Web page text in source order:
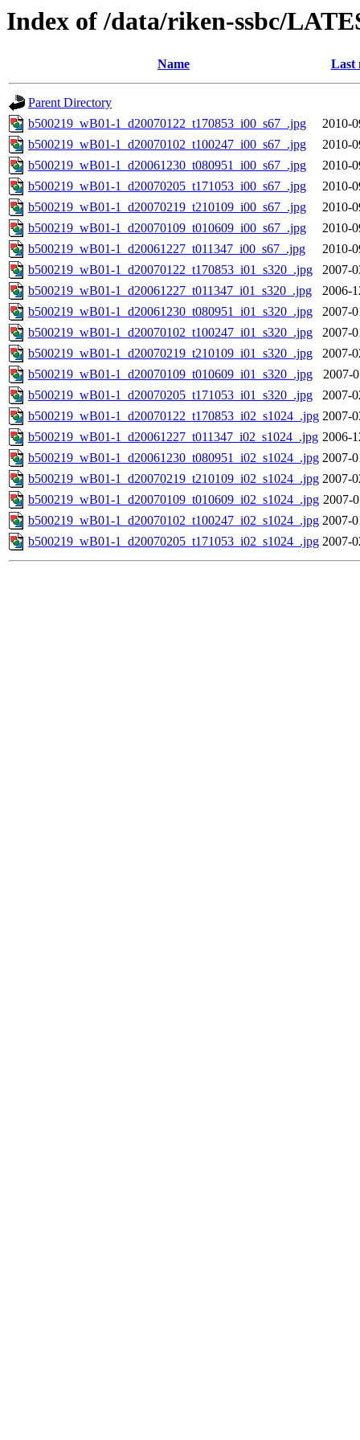
Index of /data/riken-ssbc/
Name Last
Parent Directory
b500219_wB01-1_d20070122_t170853_i00_s67_.jpg
2010-
b500219_wB01-1_d20070102_t100247_i00_s67_.jpg
2010-
b500219_wB01-1_d20061230_t080951_i00_s67_.jpg
2010-
b500219_wB01-1_d20070205_t171053_i00_s67_.jpg
2010-
b500219_wB01-1_d20070219_t210109_i00_s67_.jpg
2010-
b500219_wB01-1_d20070109_t010609_i00_s67_.jpg
2010-
b500219_wB01-1_d20061227_t011347_i00_s67_.jpg
2010-
b500219_wB01-1_d20070122_t170853_i01_s320_.jpg
2007-
b500219_wB01-1_d20061227_t011347_i01_s320_.jpg
2006-
b500219_wB01-1_d20061230_t080951_i01_s320_.jpg
2007-
b500219_wB01-1_d20070102_t100247_i01_s320_.jpg
2007-
b500219_wB01-1_d20070219_t210109_i01_s320_.jpg
2007-
b500219_wB01-1_d20070109_t010609_i01_s320_.jpg
2007-
b500219_wB01-1_d20070205_t171053_i01_s320_.jpg
2007-
b500219_wB01-1_d20070122_t170853_i02_s1024_.jpg 2007-
b500219_wB01-1_d20061227_t011347_i02_s1024_.jpg 2006-
b500219_wB01-1_d20061230_t080951_i02_s1024_.jpg 2007-
b500219_wB01-1_d20070219_t210109_i02_s1024_.jpg 2007-
b500219_wB01-1_d20070109_t010609_i02_s1024_.jpg 2007-
b500219_wB01-1_d20070102_t100247_i02_s1024_.jpg 2007-
b500219_wB01-1_d20070205_t171053_i02_s1024_.jpg 2007-